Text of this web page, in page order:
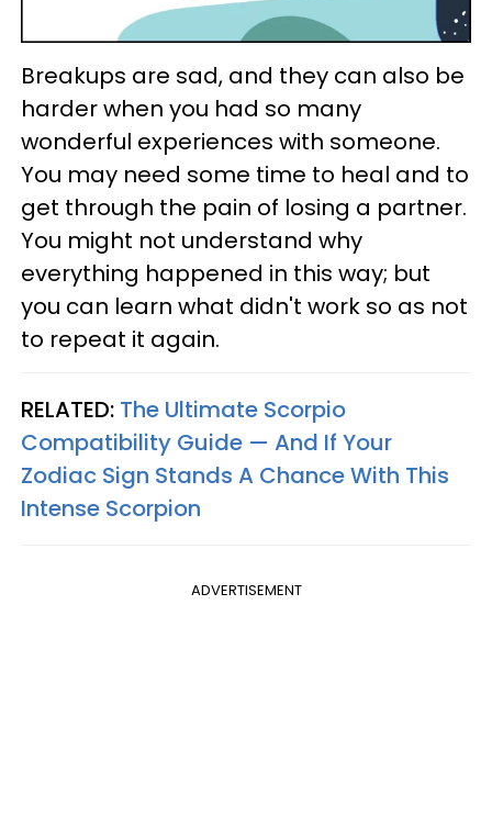
Breakups are sad, and they can also be
harder when you had so many
wonderful experiences with someone.
You may need some time to heal and to
get through the pain of losing a partner.
You might not understand why
everything happened in this way; but
you can learn what didn't work so as not
to repeat it again.
RELATED: The Ultimate Scorpio
Compatibility Guide — And If Your
Zodiac Sign Stands A Chance With This
Intense Scorpion
ADVERTISEMENT